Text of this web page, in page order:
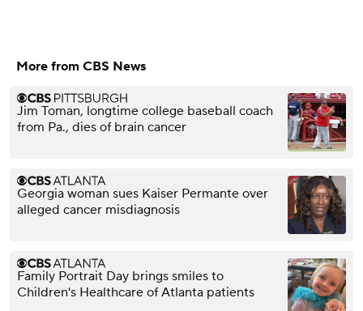
More from CBS News
Jim Toman, longtime college baseball coach
from Pa., dies of brain cancer
Georgia woman sues Kaiser Permante over
alleged cancer misdiagnosis
Family Portrait Day brings smiles to
Children's Healthcare of Atlanta patients